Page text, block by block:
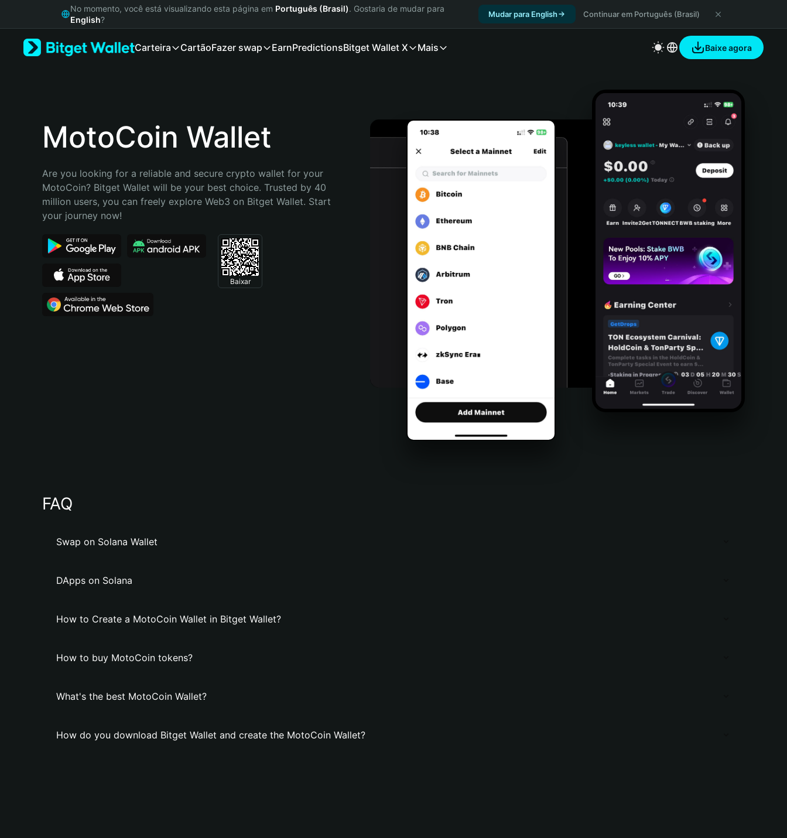
Русский
Bahasa Indonesia
Português (Brasil)
No momento, você está visualizando esta página em Português (Brasil). Gostaria de mudar para
English?
Mudar para English Continuar em Português (Brasil)
Carteira CartãoFazer swap EarnPredictionsBitget Wallet X Mais Baixe agora
MotoCoin Wallet
Are you looking for a reliable and secure crypto wallet for your
MotoCoin? Bitget Wallet will be your best choice. Trusted by 40
million users, you can freely explore Web3 on Bitget Wallet. Start
your journey now!
Baixar
FAQ
Swap on Solana Wallet
DApps on Solana
How to Create a MotoCoin Wallet in Bitget Wallet?
How to buy MotoCoin tokens?
What's the best MotoCoin Wallet?
How do you download Bitget Wallet and create the MotoCoin Wallet?